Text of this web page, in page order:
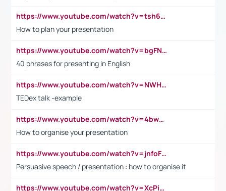
https://www.youtube.com/watch?v=tsh6mh8Vo1U
How to plan your presentation
https://www.youtube.com/watch?v=bgFNTuRYtKE
40 phrases for presenting in English
https://www.youtube.com/watch?v=NWH8N-BvhAw
TEDex talk -example
https://www.youtube.com/watch?v=4bwDr7WVBwo
How to organise your presentation
https://www.youtube.com/watch?v=jnfoFN7TBhw
Persuasive speech / presentation : how to organise it
https://www.youtube.com/watch?v=XcPiSo_84Nk